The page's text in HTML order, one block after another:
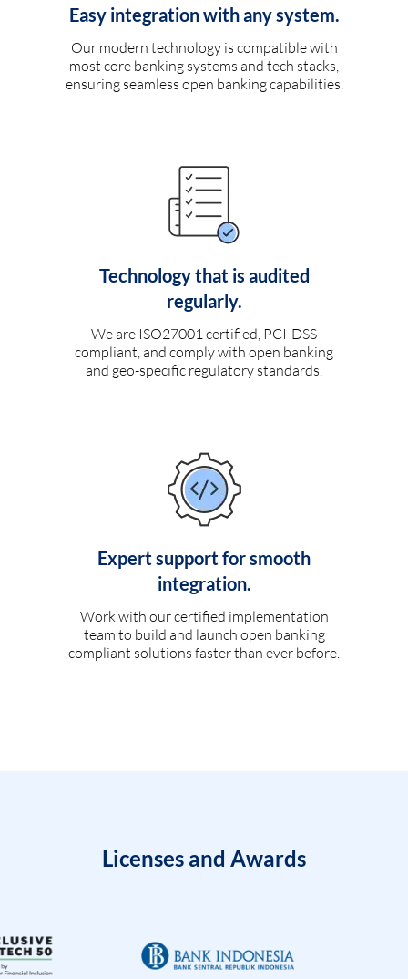
Easy integration with any system.
Our modern technology is compatible with
most core banking systems and tech stacks,
ensuring seamless open banking capabilities.
Technology that is audited
regularly.
We are ISO27001 certified, PCI-DSS
compliant, and comply with open banking
and geo-specific regulatory standards.
Expert support for smooth
integration.
Work with our certified implementation
team to build and launch open banking
compliant solutions faster than ever before.
Licenses and Awards